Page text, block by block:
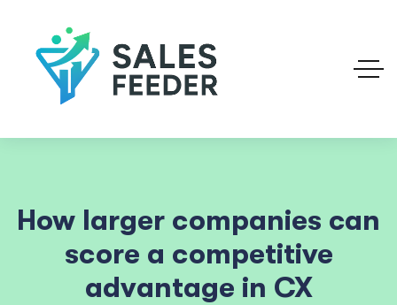
How larger companies can
score a competitive
advantage in CX